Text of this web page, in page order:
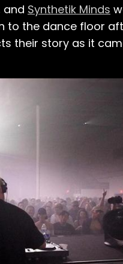
and Synthetik Minds
the dance floor
their story as it